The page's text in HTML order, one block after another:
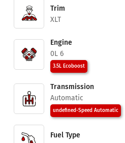
Trim
XLT
Engine
0L 6
3.5L Ecoboost
Transmission
Automatic
undefined-Speed Automatic
Fuel Type